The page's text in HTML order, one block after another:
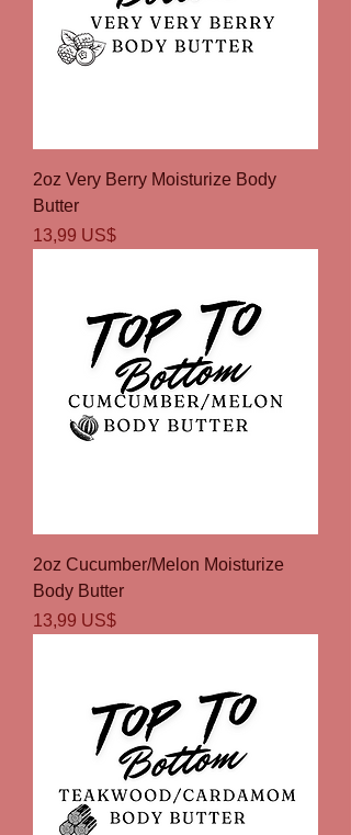
2oz Very Berry Moisturize Body
Butter
Precio
13,99 US$
2oz Cucumber/Melon Moisturize
Body Butter
Precio
13,99 US$